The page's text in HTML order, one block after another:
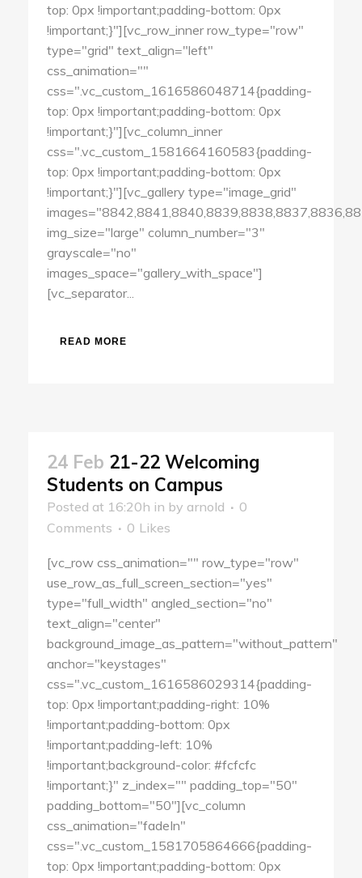
top: 0px !important;padding-bottom: 0px
!important;}"][vc_row_inner row_type="row"
type="grid" text_align="left"
css_animation=""
css=".vc_custom_1616586048714{padding-
top: 0px !important;padding-bottom: 0px
!important;}"][vc_column_inner
css=".vc_custom_1581664160583{padding-
top: 0px !important;padding-bottom: 0px
!important;}"][vc_gallery type="image_grid"
img_size="large" column_number="3"
grayscale="no"
images_space="gallery_with_space"]
[vc_separator...
READ MORE
24 Feb 21-22 Welcoming
Students on Campus
Posted at 16:20h in by arnold
0
Comments
0 Likes
[vc_row css_animation="" row_type="row"
use_row_as_full_screen_section="yes"
type="full_width" angled_section="no"
text_align="center"
background_image_as_pattern="without_pattern"
anchor="keystages"
css=".vc_custom_1616586029314{padding-
top: 0px !important;padding-right: 10%
!important;padding-bottom: 0px
!important;padding-left: 10%
!important;background-color: #fcfcfc
!important;}" z_index="" padding_top="50"
padding_bottom="50"][vc_column
css_animation="fadeIn"
css=".vc_custom_1581705864666{padding-
top: 0px !important;padding-bottom: 0px